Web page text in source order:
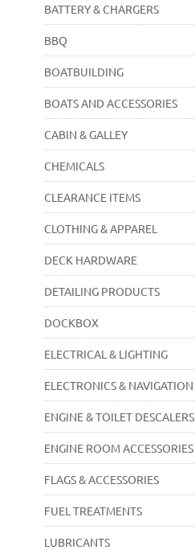
BATTERY & CHARGERS
BBQ
BOATBUILDING
BOATS AND ACCESSORIES
CABIN & GALLEY
CHEMICALS
CLEARANCE ITEMS
CLOTHING & APPAREL
DECK HARDWARE
DETAILING PRODUCTS
DOCKBOX
ELECTRICAL & LIGHTING
ELECTRONICS & NAVIGATION
ENGINE & TOILET DESCALERS
ENGINE ROOM ACCESSORIES
FLAGS & ACCESSORIES
FUEL TREATMENTS
LUBRICANTS